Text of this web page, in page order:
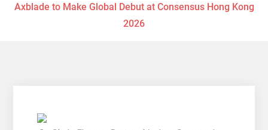
Axblade to Make Global Debut at Consensus Hong Kong
2026